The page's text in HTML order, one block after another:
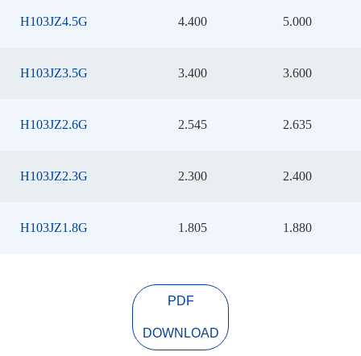
H103JZ4.5G 4.400 5.000
H103JZ3.5G 3.400 3.600
H103JZ2.6G 2.545 2.635
H103JZ2.3G 2.300 2.400
H103JZ1.8G 1.805 1.880
PDF
DOWNLOAD